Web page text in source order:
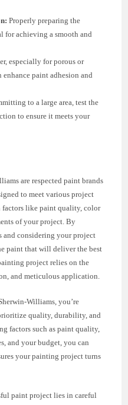
Properly preparing the
for achieving a smooth and
especially for porous or
paint adhesion and
to a large area, test the
to ensure it meets your
are respected paint brands
to meet various project
factors like paint quality, color
of your project. By
and considering your project
paint that will deliver the best
project relies on the
and meticulous application.
Williams, you’re
quality, durability, and
factors such as paint quality,
and your budget, you can
your painting project turns
paint project lies in careful